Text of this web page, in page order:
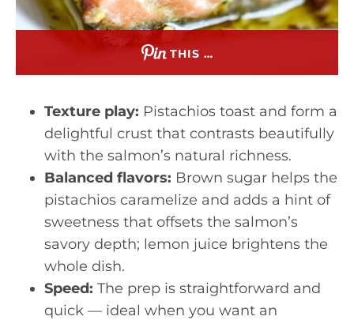
THIS …
Texture play: Pistachios toast and form a
delightful crust that contrasts beautifully
with the salmon’s natural richness.
Balanced flavors: Brown sugar helps the
pistachios caramelize and adds a hint of
sweetness that offsets the salmon’s
savory depth; lemon juice brightens the
whole dish.
Speed: The prep is straightforward and
quick — ideal when you want an